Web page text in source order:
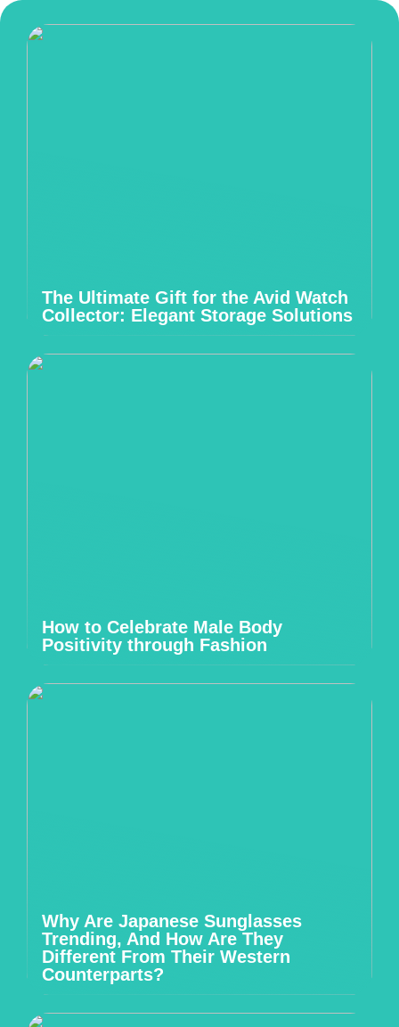
The Ultimate Gift for the Avid Watch
Collector: Elegant Storage Solutions
How to Celebrate Male Body
Positivity through Fashion
Why Are Japanese Sunglasses
Trending, And How Are They
Different From Their Western
Counterparts?